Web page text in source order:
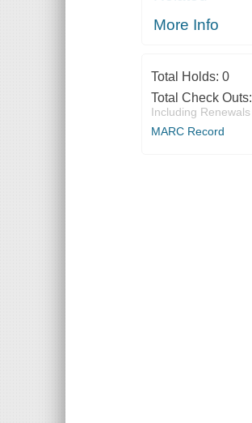
More Info
Total Holds: 0
Total Check Outs:
Including Renewals
MARC Record